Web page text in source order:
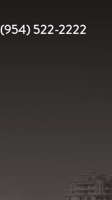
(954) 522-2222